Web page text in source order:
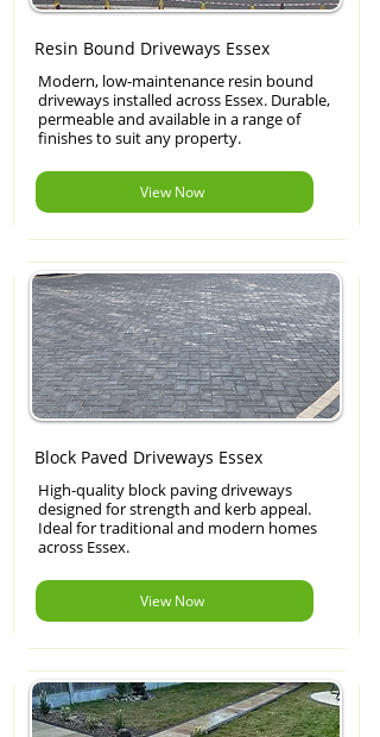
Resin Bound Driveways Essex
Modern, low-maintenance resin bound
driveways installed across Essex. Durable,
permeable and available in a range of
finishes to suit any property.
View Now
Block Paved Driveways Essex
High-quality block paving driveways
designed for strength and kerb appeal.
Ideal for traditional and modern homes
across Essex.
View Now